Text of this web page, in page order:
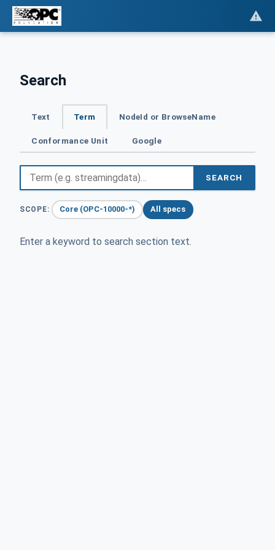
Search
Text Term NodeId or BrowseName
Conformance Unit Google
SEARCH
SCOPE: Core (OPC-10000-*) All specs
Enter a keyword to search section text.